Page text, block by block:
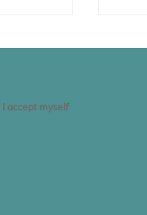
accept myself